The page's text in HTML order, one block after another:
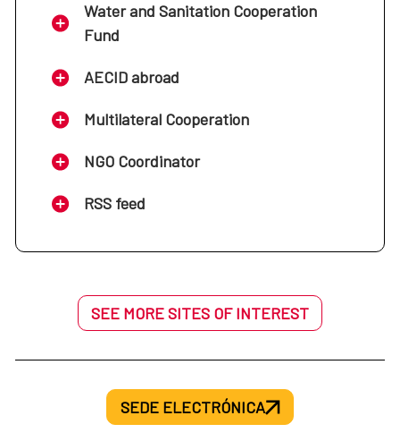
Water and Sanitation Cooperation
Fund
AECID abroad
Multilateral Cooperation
NGO Coordinator
RSS feed
SEE MORE SITES OF INTEREST
SEDE ELECTRÓNICA